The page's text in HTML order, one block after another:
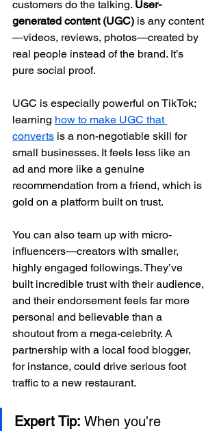
customers do the talking. User-
generated content (UGC) is any content
—videos, reviews, photos—created by
real people instead of the brand. It’s
pure social proof.
UGC is especially powerful on TikTok;
learning how to make UGC that
converts is a non-negotiable skill for
small businesses. It feels less like an
ad and more like a genuine
recommendation from a friend, which is
gold on a platform built on trust.
You can also team up with micro-
influencers—creators with smaller,
highly engaged followings. They’ve
built incredible trust with their audience,
and their endorsement feels far more
personal and believable than a
shoutout from a mega-celebrity. A
partnership with a local food blogger,
for instance, could drive serious foot
traffic to a new restaurant.
Expert Tip: When you're